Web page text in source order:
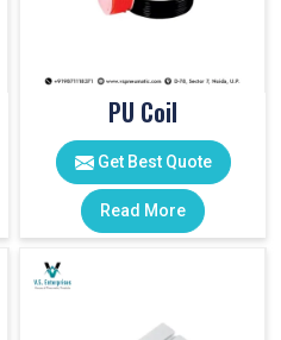
PU Coil
Get Best Quote
Read More